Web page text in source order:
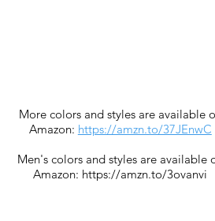
More colors and styles are available
Amazon: https://amzn.to/37JEnwC
Men's colors and styles are available
Amazon: https://amzn.to/3ovanvi